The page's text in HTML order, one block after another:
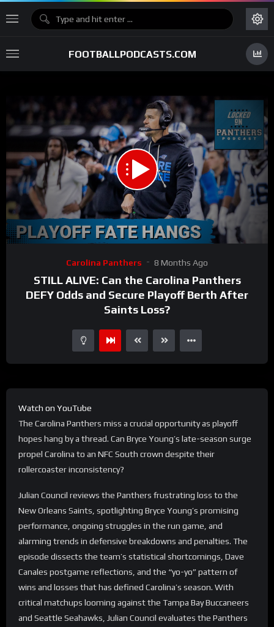
FOOTBALLPODCASTS.COM
00:00 32:03
Carolina Panthers 8 Months Ago
STILL ALIVE: Can the Carolina Panthers
DEFY Odds and Secure Playoff Berth After
Saints Loss?
Watch on YouTube
The Carolina Panthers miss a crucial opportunity as playoff
hopes hang by a thread. Can Bryce Young’s late-season surge
propel Carolina to an NFC South crown despite their
rollercoaster inconsistency?
Julian Council reviews the Panthers frustrating loss to the
New Orleans Saints, spotlighting Bryce Young’s promising
performance, ongoing struggles in the run game, and
alarming trends in defensive breakdowns and penalties. The
episode dissects the team’s statistical shortcomings, Dave
Canales postgame reflections, and the “yo-yo” pattern of
wins and losses that has defined Carolina’s season. With
critical matchups looming against the Tampa Bay Buccaneers
and Seattle Seahawks, Julian Council evaluates the Panthers